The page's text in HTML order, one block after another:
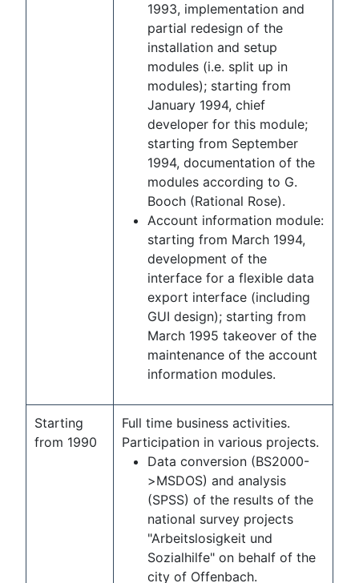
1993, implementation and
partial redesign of the
installation and setup
modules (i.e. split up in
modules); starting from
January 1994, chief
developer for this module;
starting from September
1994, documentation of the
modules according to G.
Booch (Rational Rose).
Account information module:
starting from March 1994,
development of the
interface for a flexible data
export interface (including
GUI design); starting from
March 1995 takeover of the
maintenance of the account
information modules.
Starting
from 1990
Full time business activities.
Participation in various projects.
Data conversion (BS2000-
>MSDOS) and analysis
(SPSS) of the results of the
national survey projects
"Arbeitslosigkeit und
Sozialhilfe" on behalf of the
city of Offenbach.